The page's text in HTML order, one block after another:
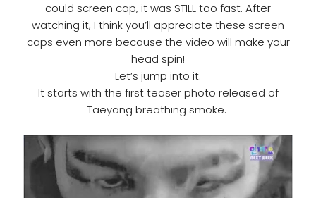
could screen cap, it was STILL too fast. After
watching it, I think you’ll appreciate these screen
caps even more because the video will make your
head spin!
Let’s jump into it.
It starts with the first teaser photo released of
Taeyang breathing smoke.